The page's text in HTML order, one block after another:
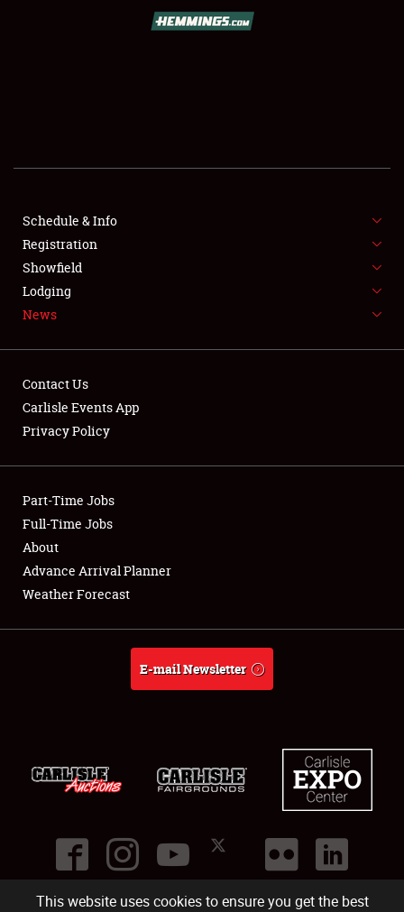
This website uses cookies to ensure you get the best
FLEA MARKET & CAR CORRAL
SPONSORSHIP
LODGING
Showfield
Club Relations
Full-Time Jobs
About
Schedule & Info
Registration
Showfield
Lodging
News
Contact Us
Carlisle Events App
Privacy Policy
Part-Time Jobs
Full-Time Jobs
About
Advance Arrival Planner
Weather Forecast
E-mail Newsletter
©2026